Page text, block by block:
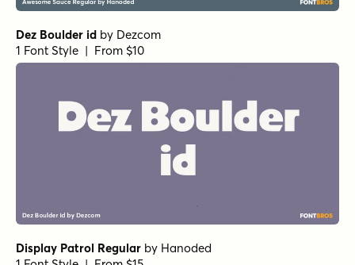
Bangel Black Roundedby
1 Font Style | From $19
Pants On Fire III Regularby Hanoded
1 Font Style | From $16
1 Font Style | From $16